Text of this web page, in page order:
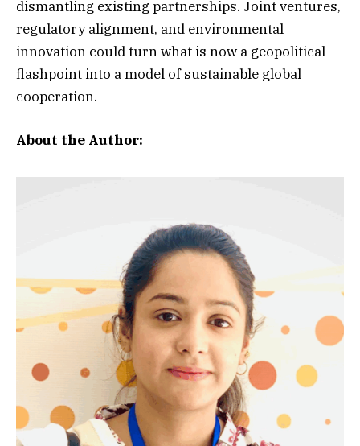
dismantling existing partnerships. Joint ventures,
regulatory alignment, and environmental
innovation could turn what is now a geopolitical
flashpoint into a model of sustainable global
cooperation.
About the Author: